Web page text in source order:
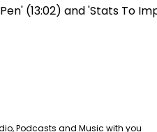
(13:02) and 'Stats To
Podcasts and Music with you